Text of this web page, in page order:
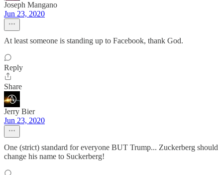
Joseph Mangano
Jun 23, 2020
At least someone is standing up to Facebook, thank God.
Reply
Share
Jerry Bier
Jun 23, 2020
One (strict) standard for everyone BUT Trump... Zuckerberg should
change his name to Suckerberg!